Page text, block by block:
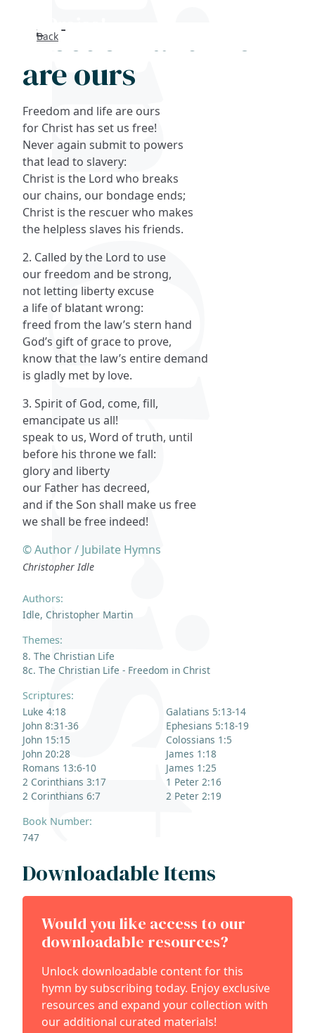
Back
Freedom and life
are ours
Authors:
Idle, Christopher Martin
Themes:
8. The Christian Life
8c. The Christian Life - Freedom in Christ
Scriptures:
Luke 4:18
John 8:31-36
John 15:15
John 20:28
Romans 13:6-10
2 Corinthians 3:17
2 Corinthians 6:7
Galatians 5:13-14
Ephesians 5:18-19
Colossians 1:5
James 1:18
James 1:25
1 Peter 2:16
2 Peter 2:19
Book Number:
747
Freedom and life are ours
for Christ has set us free!
Never again submit to powers
that lead to slavery:
Christ is the Lord who breaks
our chains, our bondage ends;
Christ is the rescuer who makes
the helpless slaves his friends.
2. Called by the Lord to use
our freedom and be strong,
not letting liberty excuse
a life of blatant wrong:
freed from the law’s stern hand
God’s gift of grace to prove,
know that the law’s entire demand
is gladly met by love.
3. Spirit of God, come, fill,
emancipate us all!
speak to us, Word of truth, until
before his throne we fall:
glory and liberty
our Father has decreed,
and if the Son shall make us free
we shall be free indeed!
© Author / Jubilate Hymns
Christopher Idle
Downloadable Items
Would you like access to our
downloadable resources?
Unlock downloadable content for this
hymn by subscribing today. Enjoy exclusive
resources and expand your collection with
our additional curated materials!